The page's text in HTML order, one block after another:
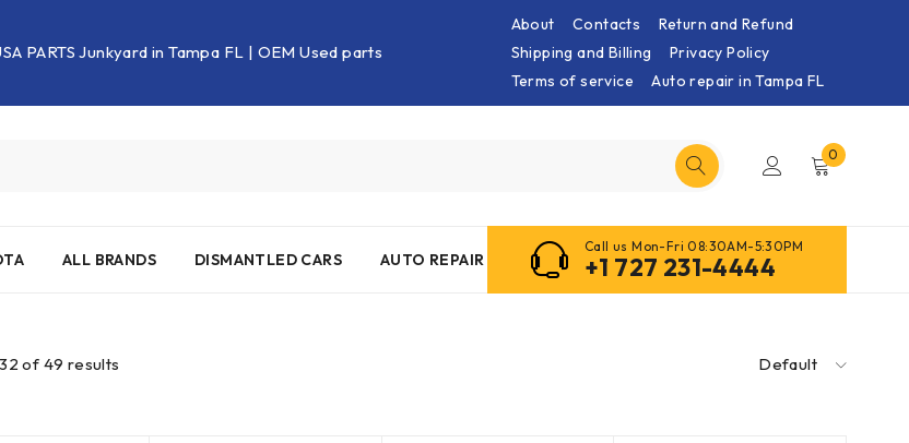
PARTS Junkyard in Tampa FL | OEM Used parts
About Contacts
Return and Refund
Shipping and Billing
Privacy Policy
Terms of service
Auto repair in Tampa FL
0
ALL BRANDS DISMANTLED CARS AUTO REPAIR
Call us Mon-Fri 08:30AM-5:30PM
+1 727 231-4444
of 49 results Default